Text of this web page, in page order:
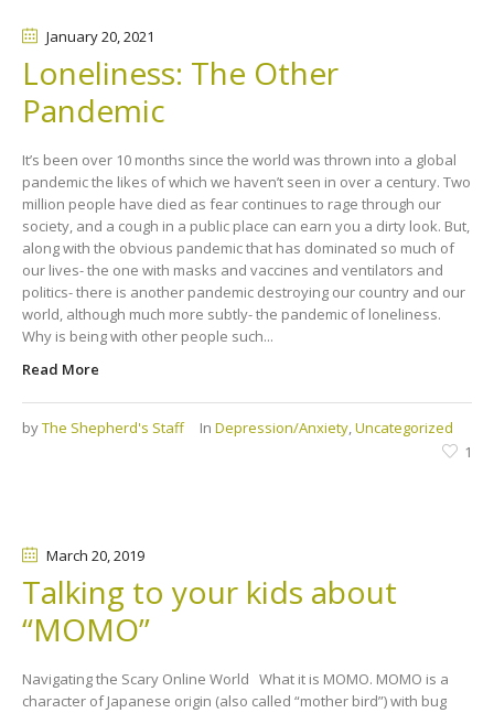
January 20, 2021
Loneliness: The Other
Pandemic
It’s been over 10 months since the world was thrown into a global
pandemic the likes of which we haven’t seen in over a century. Two
million people have died as fear continues to rage through our
society, and a cough in a public place can earn you a dirty look. But,
along with the obvious pandemic that has dominated so much of
our lives- the one with masks and vaccines and ventilators and
politics- there is another pandemic destroying our country and our
world, although much more subtly- the pandemic of loneliness.
Why is being with other people such...
Read More
byThe Shepherd's Staff In Depression/Anxiety,Uncategorized
1
March 20, 2019
Talking to your kids about
“MOMO”
Navigating the Scary Online World What it is MOMO. MOMO is a
character of Japanese origin (also called “mother bird”) with bug